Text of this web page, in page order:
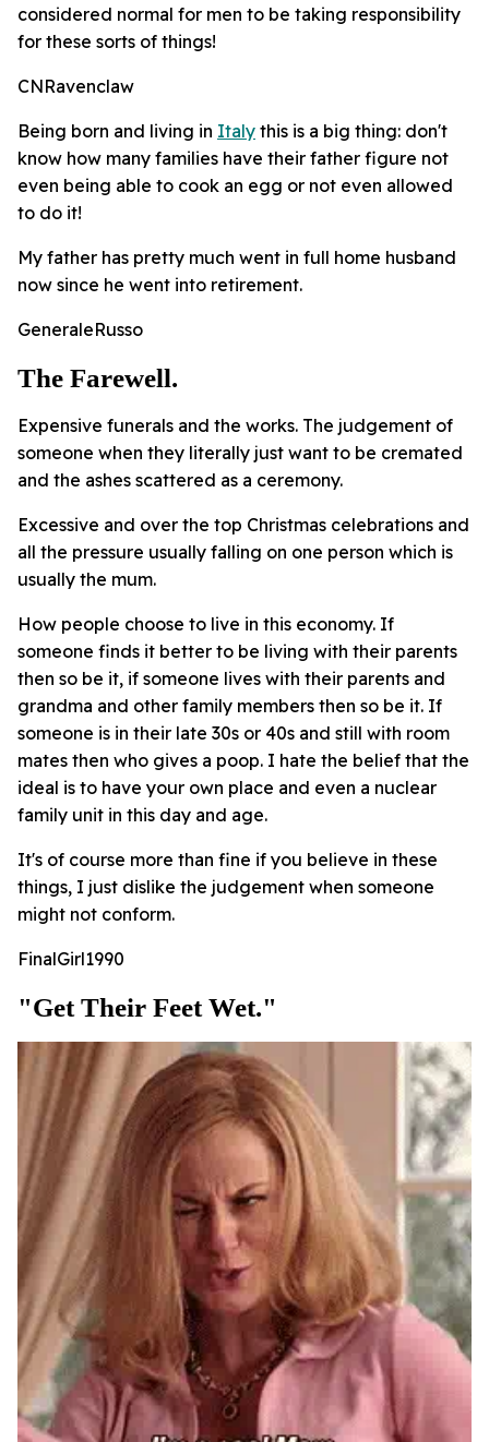
considered normal for men to be taking responsibility
for these sorts of things!
CNRavenclaw
Being born and living in Italy this is a big thing: don't
know how many families have their father figure not
even being able to cook an egg or not even allowed
to do it!
My father has pretty much went in full home husband
now since he went into retirement.
GeneraleRusso
The Farewell.
Expensive funerals and the works. The judgement of
someone when they literally just want to be cremated
and the ashes scattered as a ceremony.
Excessive and over the top Christmas celebrations and
all the pressure usually falling on one person which is
usually the mum.
How people choose to live in this economy. If
someone finds it better to be living with their parents
then so be it, if someone lives with their parents and
grandma and other family members then so be it. If
someone is in their late 30s or 40s and still with room
mates then who gives a poop. I hate the belief that the
ideal is to have your own place and even a nuclear
family unit in this day and age.
It's of course more than fine if you believe in these
things, I just dislike the judgement when someone
might not conform.
FinalGirl1990
"get Their Feet Wet."